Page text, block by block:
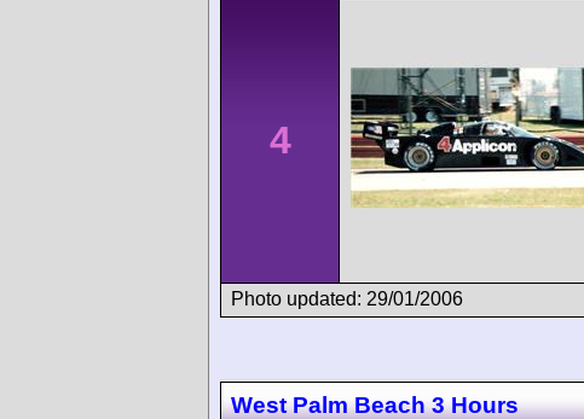
4
Photo updated: 29/01/2006
West Palm Beach 3 Hours